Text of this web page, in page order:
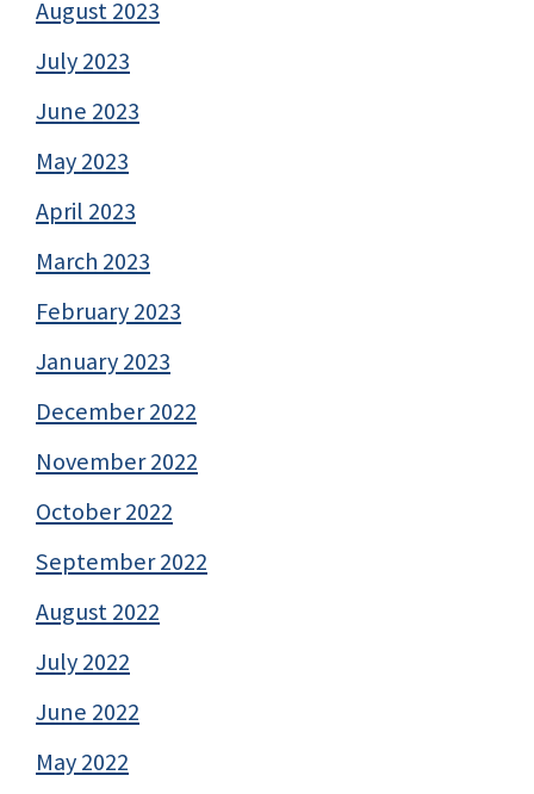
August 2023
July 2023
June 2023
May 2023
April 2023
March 2023
February 2023
January 2023
December 2022
November 2022
October 2022
September 2022
August 2022
July 2022
June 2022
May 2022